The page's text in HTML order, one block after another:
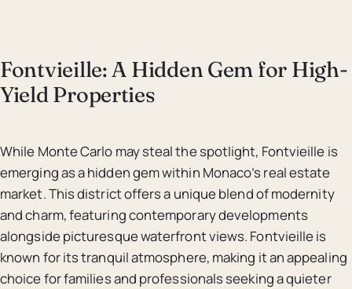
Fontvieille: A Hidden Gem for High-
Yield Properties
While Monte Carlo may steal the spotlight, Fontvieille is
emerging as a hidden gem within Monaco’s real estate
market. This district offers a unique blend of modernity
and charm, featuring contemporary developments
alongside picturesque waterfront views. Fontvieille is
known for its tranquil atmosphere, making it an appealing
choice for families and professionals seeking a quieter